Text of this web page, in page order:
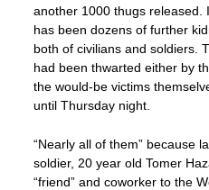
another 1000 thugs released.
has been dozens of further
both of civilians and soldiers.
had been thwarted either by
the would-be victims
until Thursday night.
“Nearly all of them” because
soldier, 20 year old Tomer
“friend” and coworker to the